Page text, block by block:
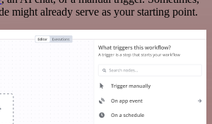
might already serve as your starting point.